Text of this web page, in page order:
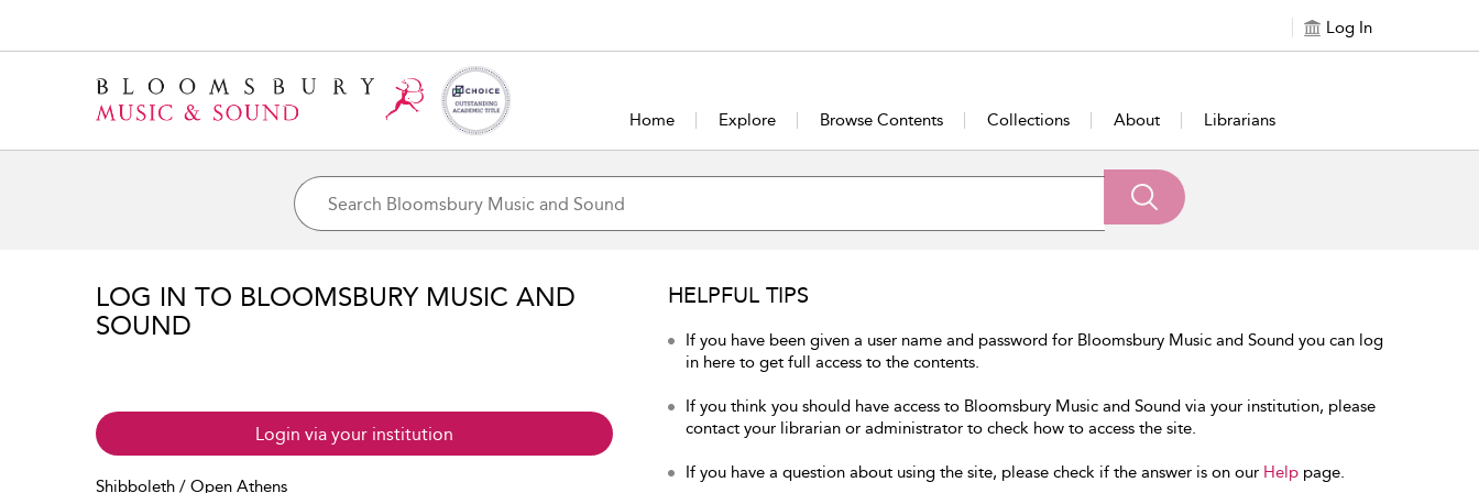
Log In
Home Explore Browse Contents Collections About Librarians
LOG IN TO BLOOMSBURY MUSIC AND
SOUND
Login via your institution
Shibboleth / Open Athens
HELPFUL TIPS
If you have been given a user name and password for Bloomsbury Music and Sound you can log
in here to get full access to the contents.
If you think you should have access to Bloomsbury Music and Sound via your institution, please
contact your librarian or administrator to check how to access the site.
If you have a question about using the site, please check if the answer is on our Help page.